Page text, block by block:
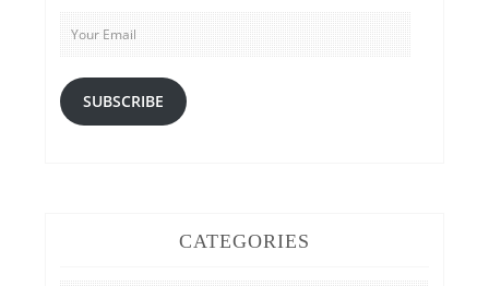
Your
Email
SUBSCRIBE
CATEGORIES